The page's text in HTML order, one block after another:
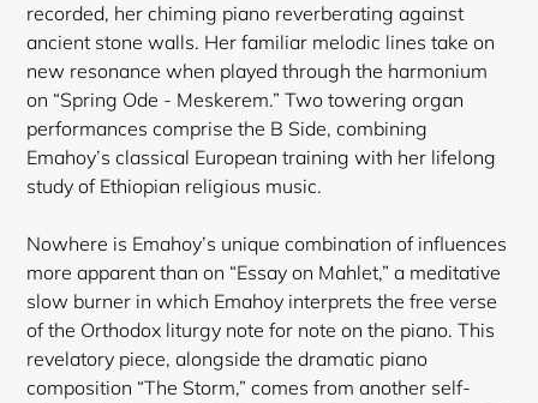
recorded, her chiming piano reverberating against
ancient stone walls. Her familiar melodic lines take on
new resonance when played through the harmonium
on “Spring Ode - Meskerem.” Two towering organ
performances comprise the B Side, combining
Emahoy’s classical European training with her lifelong
study of Ethiopian religious music.
Nowhere is Emahoy’s unique combination of influences
more apparent than on “Essay on Mahlet,” a meditative
slow burner in which Emahoy interprets the free verse
of the Orthodox liturgy note for note on the piano. This
revelatory piece, alongside the dramatic piano
composition “The Storm,” comes from another self-